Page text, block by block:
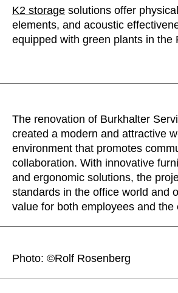
K2 storage solutions offer
elements, and acoustic
equipped with green plants in the
The renovation of Burkhalter
created a modern and attractive
environment that promotes
collaboration. With innovative
and ergonomic solutions, the
standards in the office world and
value for both employees and the
Photo: ©Rolf Rosenberg